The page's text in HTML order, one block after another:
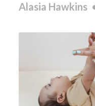
Alasia Hawkins